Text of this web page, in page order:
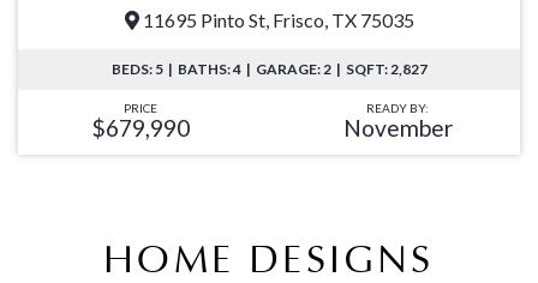
11695 Pinto St, Frisco, TX 75035
BEDS: 5 | BATHS: 4 | GARAGE: 2 | SQFT: 2,827
PRICE
$679,990
READY BY:
November
HOME DESIGNS